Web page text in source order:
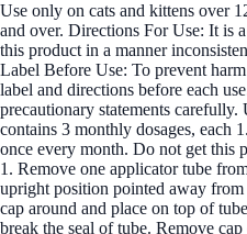
Use only on cats and kittens over
and over. Directions For Use: It is
this product in a manner
Label Before Use: To prevent
label and directions before each
precautionary statements
contains 3 monthly dosages, each
once every month. Do not get this
1. Remove one applicator tube
upright position pointed away
cap around and place on top of
break the seal of tube. Remove